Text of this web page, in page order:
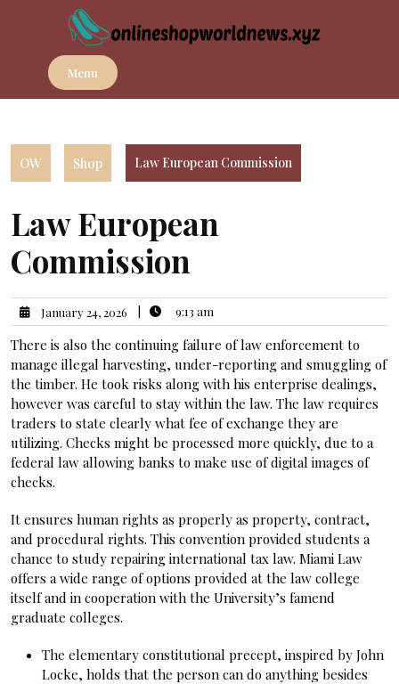
Menu
OW Shop Law European Commission
Law European
Commission
January 24, 2026 9:13 am
There is also the continuing failure of law enforcement to
manage illegal harvesting, under-reporting and smuggling of
the timber. He took risks along with his enterprise dealings,
however was careful to stay within the law. The law requires
traders to state clearly what fee of exchange they are
utilizing. Checks might be processed more quickly, due to a
federal law allowing banks to make use of digital images of
checks.
It ensures human rights as properly as property, contract,
and procedural rights. This convention provided students a
chance to study repairing international tax law. Miami Law
offers a wide range of options provided at the law college
itself and in cooperation with the University’s famend
graduate colleges.
The elementary constitutional precept, inspired by John
Locke, holds that the person can do anything besides